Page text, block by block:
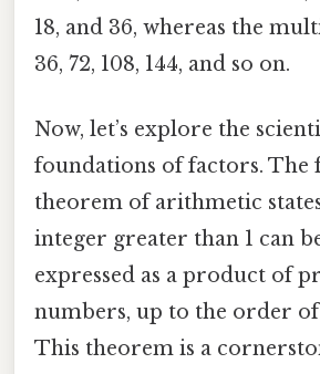
18, and 36, whereas the
36, 72, 108, 144, and so on.
Now, let’s explore the
foundations of factors. The
theorem of arithmetic
integer greater than 1 can
expressed as a product of
numbers, up to the order
This theorem is a